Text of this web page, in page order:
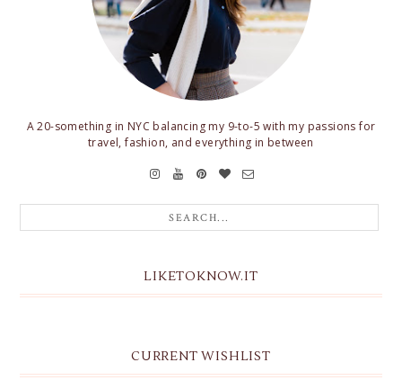
A 20-something in NYC balancing my 9-to-5 with my passions for
travel, fashion, and everything in between
LIKETOKNOW.IT
CURRENT WISHLIST